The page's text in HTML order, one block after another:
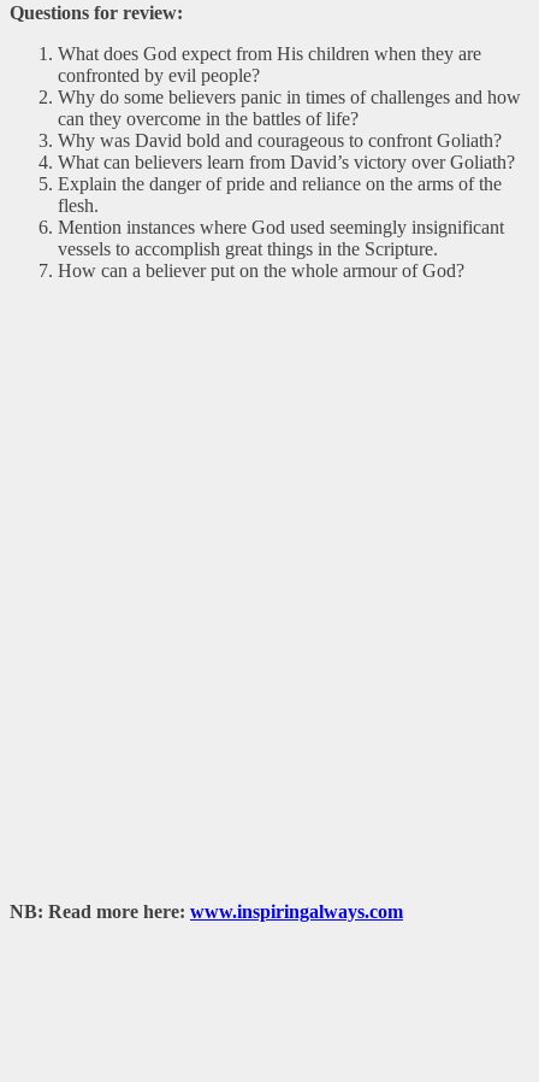
Questions for review:
What does God expect from His children when they are
confronted by evil people?
Why do some believers panic in times of challenges and how
can they overcome in the battles of life?
Why was David bold and courageous to confront Goliath?
What can believers learn from David’s victory over Goliath?
Explain the danger of pride and reliance on the arms of the
flesh.
Mention instances where God used seemingly insignificant
vessels to accomplish great things in the Scripture.
How can a believer put on the whole armour of God?
NB: Read more here: www.inspiringalways.com